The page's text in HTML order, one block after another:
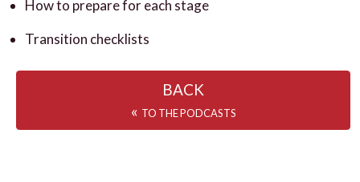
How to prepare for each stage
Transition checklists
BACK
« TO THE PODCASTS